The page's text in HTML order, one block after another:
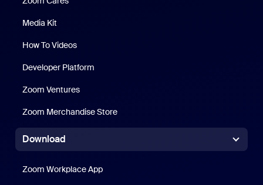
Media Kit
How To Videos
Developer Platform
Zoom Ventures
Zoom Merchandise Store
Download
Zoom Workplace App